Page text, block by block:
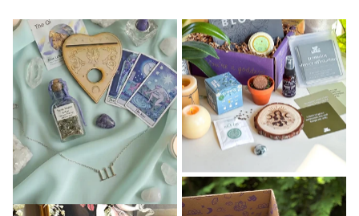
too "woo woo" or not intentional enough.
That woman is you. ✨ And she's the reason every
single thing we create is held to a standard that
goes beyond aesthetics.
Every Goddess Provisions product is 100% vegan
and cruelty-free 🌿 — because we believe what
you put on your body and into your sacred space
should reflect your values. Every item is chosen